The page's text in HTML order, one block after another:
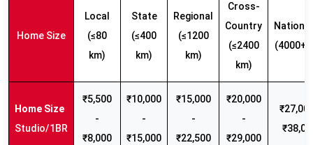
Home Size
Local
(≤80
km)
State
(≤400
km)
Regional
(≤1200
km)
Cross-
Country
(≤2400
km)
(4000+
Studio/1BR
₹5,500
-
₹8,000
₹10,000
-
₹15,000
₹15,000
-
₹22,500
₹20,000
-
₹29,000